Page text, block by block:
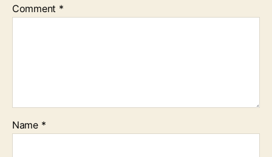
Comment *
Name *